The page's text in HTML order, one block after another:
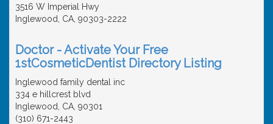
3516 W Imperial Hwy
Inglewood, CA, 90303-2222
Doctor - Activate Your Free
1stCosmeticDentist Directory Listing
Inglewood family dental inc
334 e hillcrest blvd
Inglewood, CA, 90301
(310) 671-2443